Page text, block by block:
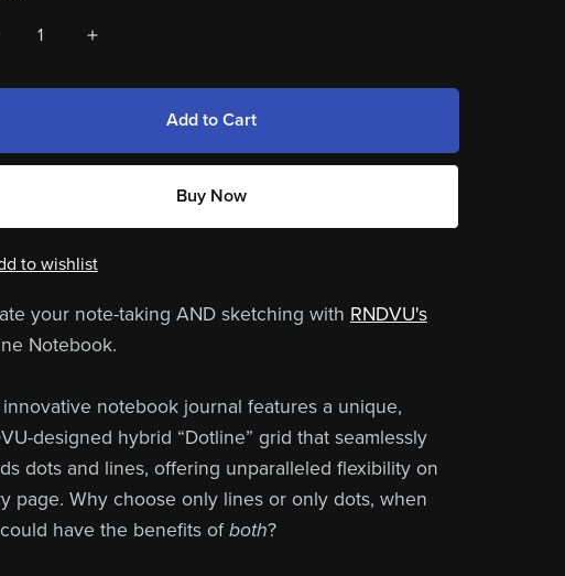
Add to Cart
Buy Now
to wishlist
your note-taking AND sketching with RNDVU's
Notebook.
notebook journal features a unique,
designed hybrid “Dotline” grid that seamlessly
dots and lines, offering unparalleled flexibility on
page. Why choose only lines or only dots, when
have the benefits ofboth?